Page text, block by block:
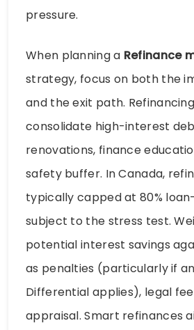
pressure.
When planning a Refinance
strategy, focus on both the
and the exit path.
consolidate high-interest
renovations, finance
safety buffer. In Canada,
typically capped at 80%
subject to the stress test.
potential interest savings
as penalties (particularly if
Differential applies), legal
appraisal. Smart refinances